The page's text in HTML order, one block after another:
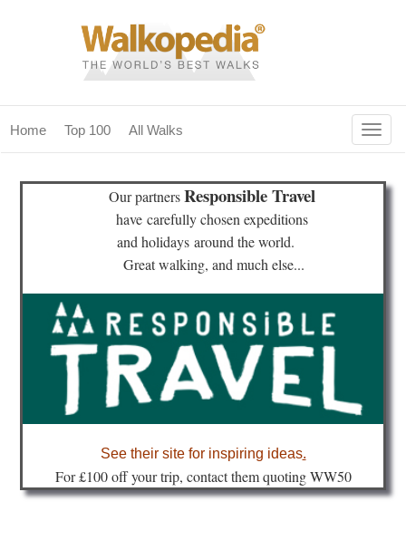
Home Top 100 All Walks
home
our magazines & books
planning & travel
community
Our partnersResponsible Travel
have carefully chosen expeditions
and holidays around the world.
Great walking, and much else...
See their site for inspiring ideas.
For £100 off your trip, contact them quoting WW50